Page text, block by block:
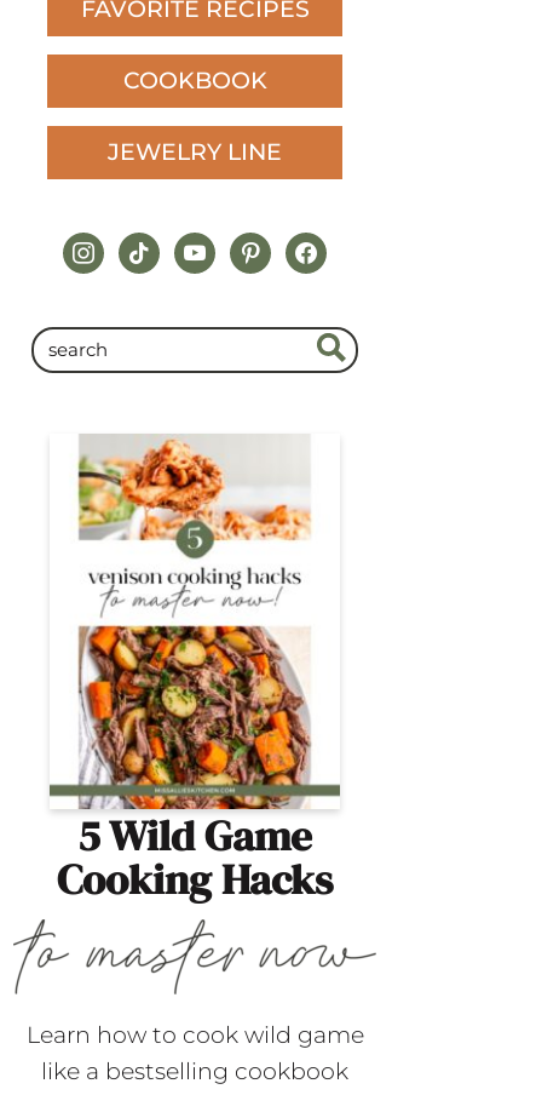
FAVORITE RECIPES
COOKBOOK
JEWELRY LINE
instagram
tiktokyoutubepinterestfacebook
5 Wild Game
Cooking Hacks
Learn how to cook wild game
like a bestselling cookbook